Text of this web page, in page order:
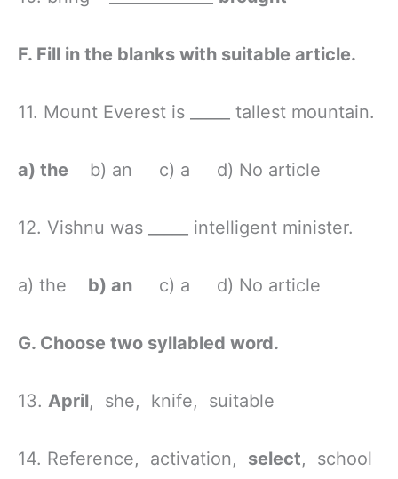
F. Fill in the blanks with suitable article.
11. Mount Everest is _____ tallest mountain.
a) the b) an c) a d) No article
12. Vishnu was _____ intelligent minister.
a) the b) an c) a d) No article
G. Choose two syllabled word.
13. April, she, knife, suitable
14. Reference, activation, select, school